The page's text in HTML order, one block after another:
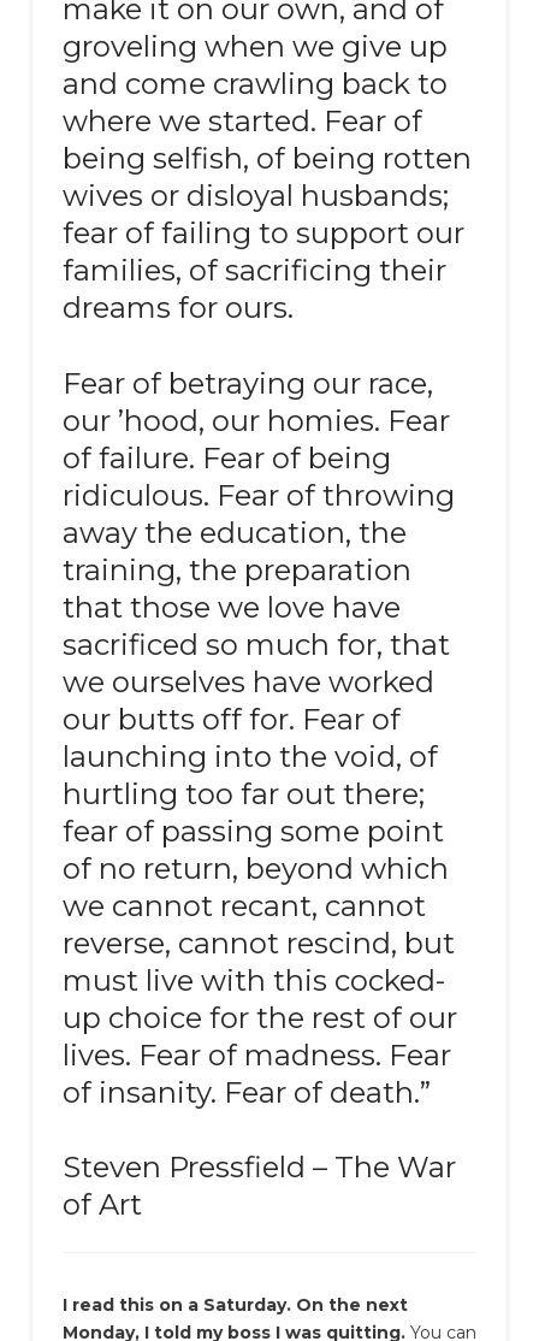
make it on our own, and of
groveling when we give up
and come crawling back to
where we started. Fear of
being selfish, of being rotten
wives or disloyal husbands;
fear of failing to support our
families, of sacrificing their
dreams for ours.
Fear of betraying our race,
our ’hood, our homies. Fear
of failure. Fear of being
ridiculous. Fear of throwing
away the education, the
training, the preparation
that those we love have
sacrificed so much for, that
we ourselves have worked
our butts off for. Fear of
launching into the void, of
hurtling too far out there;
fear of passing some point
of no return, beyond which
we cannot recant, cannot
reverse, cannot rescind, but
must live with this cocked-
up choice for the rest of our
lives. Fear of madness. Fear
of insanity. Fear of death.”
Steven Pressfield – The War
of Art
I read this on a Saturday. On the next
Monday, I told my boss I was quitting. You can